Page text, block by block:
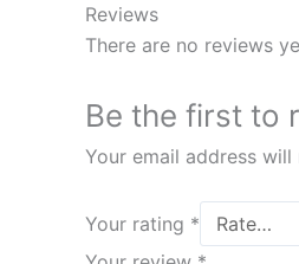
Reviews
There are no reviews
Be the first to
Your email address
Your rating *